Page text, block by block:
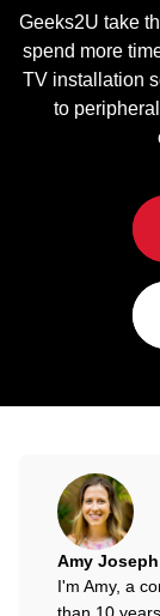
Geeks2U take
spend more
TV installation
to
Amy Joseph
I'm Amy, a
than 10